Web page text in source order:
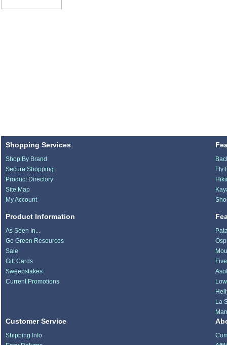
Shopping Services
Shop By Brand
Secure Shopping
Product Directory
Site Map
My Account
Product Information
As Seen In...
Go Green Resources
Sale
Gift Cards
Sweepstakes
Current Promotions
Fly
La
Customer Service
Shipping Info